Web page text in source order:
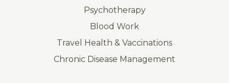
Psychotherapy
Blood Work
Travel Health & Vaccinations
Chronic Disease Management